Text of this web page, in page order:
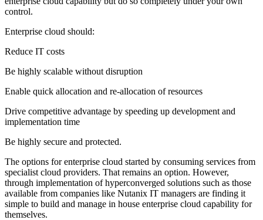
control.
Enterprise cloud should:
Reduce IT costs
Be highly scalable without disruption
Enable quick allocation and re-allocation of resources
Drive competitive advantage by speeding up development and
implementation time
Be highly secure and protected.
The options for enterprise cloud started by consuming services from
specialist cloud providers. That remains an option. However,
through implementation of hyperconverged solutions such as those
available from companies like Nutanix IT managers are finding it
simple to build and manage in house enterprise cloud capability for
themselves.